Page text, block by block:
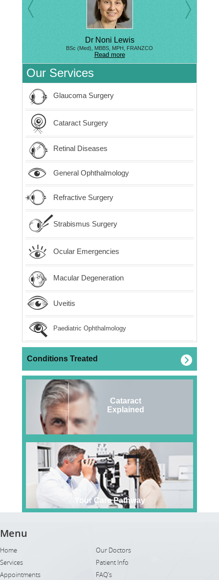
Dr Noni Lewis
BSc (Med), MBBS, MPH, FRANZCO
Read more
Our Services
Glaucoma Surgery
Cataract Surgery
Retinal Diseases
General Ophthalmology
Refractive Surgery
Strabismus Surgery
Ocular Emergencies
Macular Degeneration
Uveitis
Paediatric Ophthalmology
Conditions Treated
Cataract
Explained
Your Care Pathway
Menu
Home
Our Doctors
Services
Patient Info
Appointments
FAQ’s